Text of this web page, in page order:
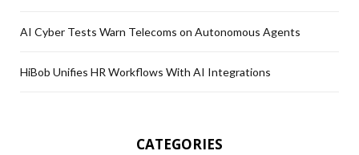
AI Cyber Tests Warn Telecoms on Autonomous Agents
HiBob Unifies HR Workflows With AI Integrations
CATEGORIES